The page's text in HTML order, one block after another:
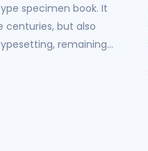
book. It
centuries, but also
remaining